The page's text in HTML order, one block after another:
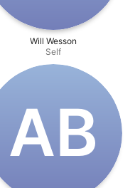
Will Wesson
Self
A‌B